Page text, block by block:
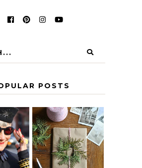
POSTS
NEW
TO
A HOMEMADE
CHRISTMAS -
PAPER
INSPIRATION